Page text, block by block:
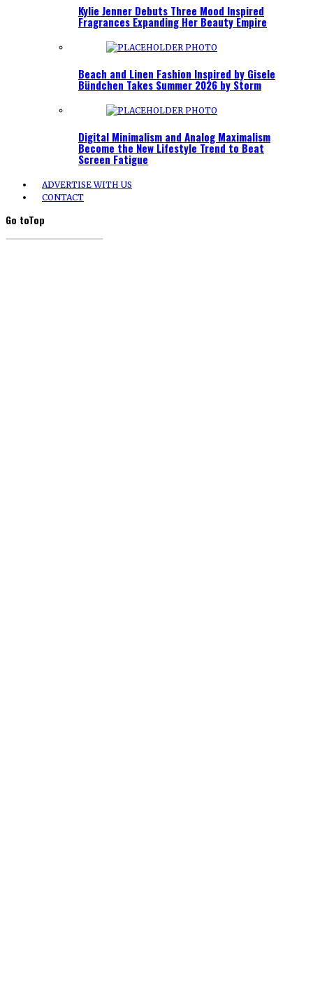
Kylie Jenner Debuts Three Mood Inspired
Fragrances Expanding Her Beauty Empire
Beach and Linen Fashion Inspired by Gisele
Bündchen Takes Summer 2026 by Storm
Digital Minimalism and Analog Maximalism
Become the New Lifestyle Trend to Beat
Screen Fatigue
ADVERTISE WITH US
CONTACT
Go toTop